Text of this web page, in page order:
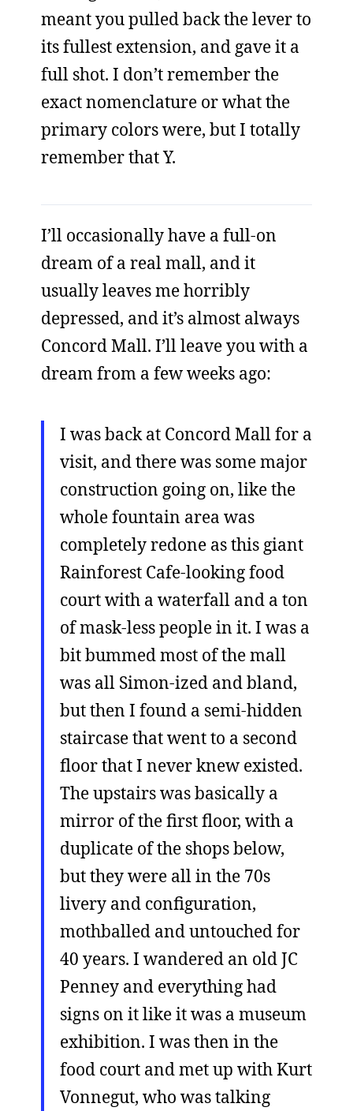
meant you pulled back the lever to
its fullest extension, and gave it a
full shot. I don’t remember the
exact nomenclature or what the
primary colors were, but I totally
remember that Y.
I’ll occasionally have a full-on
dream of a real mall, and it
usually leaves me horribly
depressed, and it’s almost always
Concord Mall. I’ll leave you with a
dream from a few weeks ago:
I was back at Concord Mall for a
visit, and there was some major
construction going on, like the
whole fountain area was
completely redone as this giant
Rainforest Cafe-looking food
court with a waterfall and a ton
of mask-less people in it. I was a
bit bummed most of the mall
was all Simon-ized and bland,
but then I found a semi-hidden
staircase that went to a second
floor that I never knew existed.
The upstairs was basically a
mirror of the first floor, with a
duplicate of the shops below,
but they were all in the 70s
livery and configuration,
mothballed and untouched for
40 years. I wandered an old JC
Penney and everything had
signs on it like it was a museum
exhibition. I was then in the
food court and met up with Kurt
Vonnegut, who was talking